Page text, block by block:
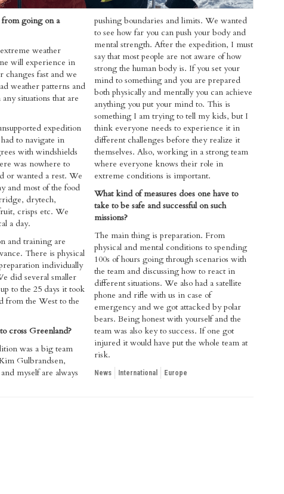
going on a
weather
will experience in
changes fast and we
weather patterns and
situations that are
expedition
to navigate in
with windshields
was nowhere to
or wanted a rest. We
and most of the food
drytech,
crisps etc. We
a day.
and training are
There is physical
individually
did several smaller
to the 25 days it took
from the West to the
cross Greenland?
was a big team
Gulbrandsen,
myself are always
pushing boundaries and limits. We wanted
to see how far you can push your body and
mental strength. After the expedition, I must
say that most people are not aware of how
strong the human body is. If you set your
mind to something and you are prepared
both physically and mentally you can achieve
anything you put your mind to. This is
something I am trying to tell my kids, but I
think everyone needs to experience it in
different challenges before they realize it
themselves. Also, working in a strong team
where everyone knows their role in
extreme conditions is important.
What kind of measures does one have to
take to be safe and successful on such
missions?
​The main thing is preparation. From
physical and mental conditions to spending
100s of hours going through scenarios with
the team and discussing how to react in
different situations. We also had a satellite
phone and rifle with us in case of
emergency and we got attacked by polar
bears. Being honest with yourself and the
team was also key to success. If one got
injured it would have put the whole team at
risk.
News International Europe